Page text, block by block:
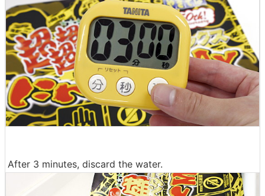
After 3 minutes, discard the water.